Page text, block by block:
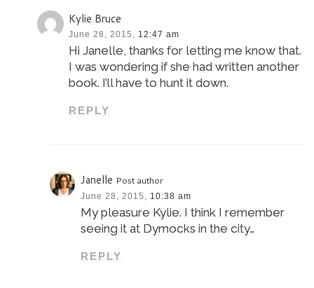
Kylie Bruce
June 28, 2015, 12:47 am
Hi Janelle, thanks for letting me know that.
I was wondering if she had written another
book. I’ll have to hunt it down.
REPLY
Janelle Post author
June 28, 2015, 10:38 am
My pleasure Kylie. I think I remember
seeing it at Dymocks in the city…
REPLY